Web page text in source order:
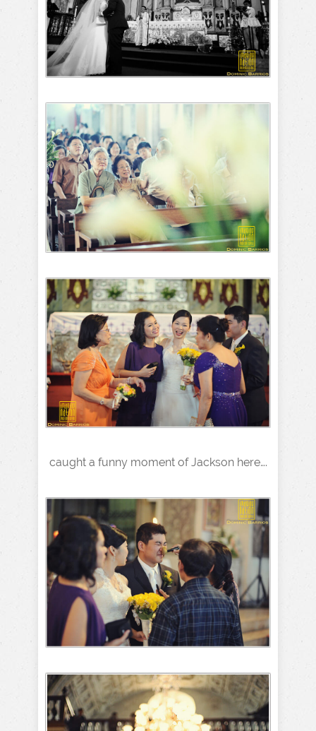
caught a funny moment of Jackson here….